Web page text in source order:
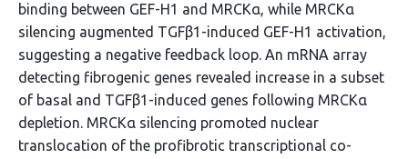
binding between GEF-H1 and MRCKα, while MRCKα
silencing augmented TGFβ1-induced GEF-H1 activation,
suggesting a negative feedback loop. An mRNA array
detecting fibrogenic genes revealed increase in a subset
of basal and TGFβ1-induced genes following MRCKα
depletion. MRCKα silencing promoted nuclear
translocation of the profibrotic transcriptional co-